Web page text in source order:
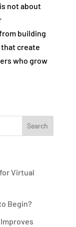
not about
building
create
who grow
Search
Virtual
Begin?